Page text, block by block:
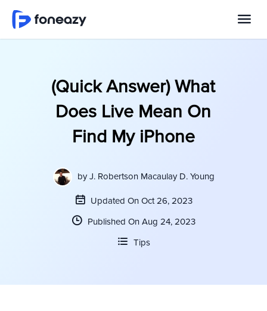
(Quick Answer) What
Does Live Mean On
Find My iPhone
byJ. Robertson Macaulay D. Young
Updated On Oct 26, 2023
Published On Aug 24, 2023
Tips